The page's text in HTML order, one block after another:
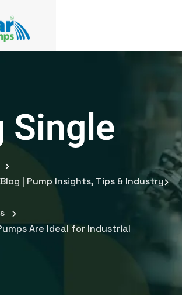
Single
| Pump Insights, Tips & Industry
Are Ideal for Industrial